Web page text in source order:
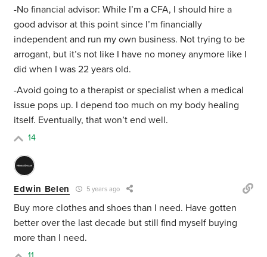
-No financial advisor: While I’m a CFA, I should hire a
good advisor at this point since I’m financially
independent and run my own business. Not trying to be
arrogant, but it’s not like I have no money anymore like I
did when I was 22 years old.
-Avoid going to a therapist or specialist when a medical
issue pops up. I depend too much on my body healing
itself. Eventually, that won’t end well.
14
Edwin Belen 5 years ago
Buy more clothes and shoes than I need. Have gotten
better over the last decade but still find myself buying
more than I need.